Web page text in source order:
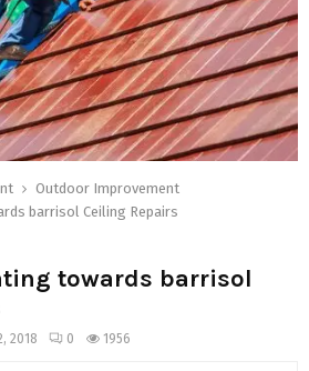
Outdoor Improvement
barrisol Ceiling Repairs
towards barrisol
2018 0 1956